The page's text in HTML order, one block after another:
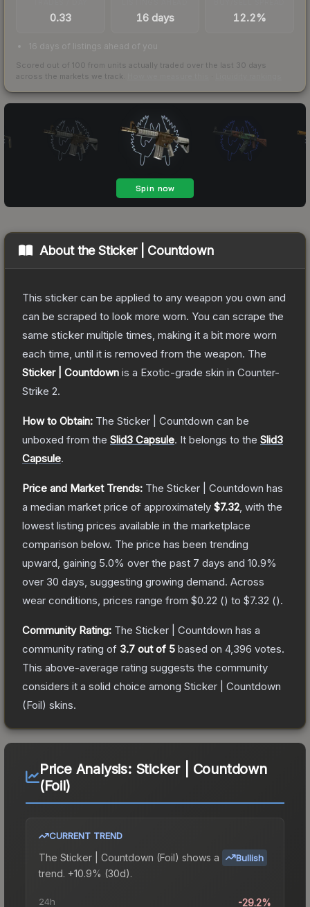
0.33 16 days 12.2%
16 days of listings ahead of you
Scored out of 100 from units actually traded over the last 30 days
across the markets we track.
About theSticker | Countdown
This sticker can be applied to any weapon you own and
can be scraped to look more worn. You can scrape the
same sticker multiple times, making it a bit more worn
each time, until it is removed from the weapon. The
Sticker | Countdown is a Exotic-grade skin in Counter-
Strike 2.
How to Obtain: The Sticker | Countdown can be
unboxed from the Slid3 Capsule. It belongs to the Slid3
Capsule.
Price and Market Trends: The Sticker | Countdown has
a median market price of approximately $7.32 , with the
lowest listing prices available in the marketplace
comparison below. The price has been trending
upward, gaining 5.0% over the past 7 days and 10.9%
over 30 days, suggesting growing demand. Across
wear conditions, prices range from $0.22 () to $7.32 ().
Community Rating: The Sticker | Countdown has a
community rating of 3.7 out of 5 based on 4,396 votes.
This above-average rating suggests the community
considers it a solid choice among Sticker | Countdown
(Foil) skins.
Price Analysis: Sticker | Countdown
(Foil)
CURRENT TREND
The Sticker | Countdown (Foil) shows a Bullish
trend. +10.9% (30d).
24h -29.2%